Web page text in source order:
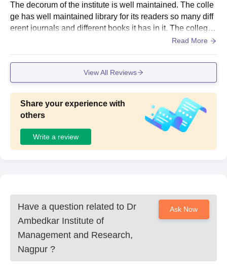
The decorum of the institute is well maintained. The colle
ge has well maintained library for its readers so many diff
erent journals and different books it has in it. The college
has a big canteen, playground to play for the students.
Read More
View All Reviews
Share your experience with
others
Write a review
Have a question related to Dr
Ambedkar Institute of
Management and Research,
Nagpur ?
Ask Now